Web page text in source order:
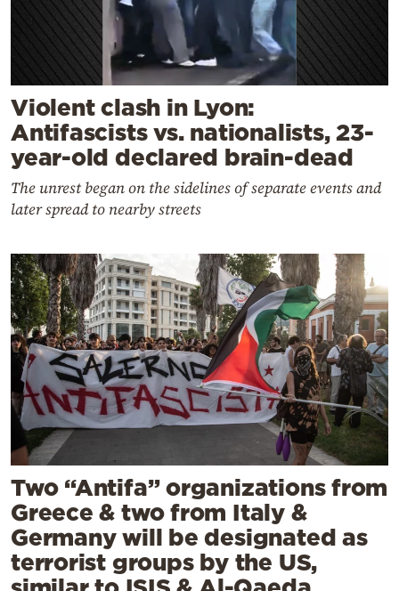
Violent clash in Lyon:
Antifascists vs. nationalists, 23-
year-old declared brain-dead
The unrest began on the sidelines of separate events and
later spread to nearby streets
Two “Antifa” organizations from
Greece & two from Italy &
Germany will be designated as
terrorist groups by the US,